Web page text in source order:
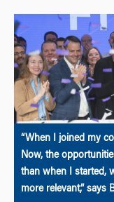
“When I joined my
Now, the
than when I started,
more relevant,” says